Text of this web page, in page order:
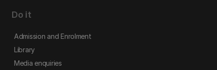
Do it
Admission and Enrolment
Library
Media enquiries